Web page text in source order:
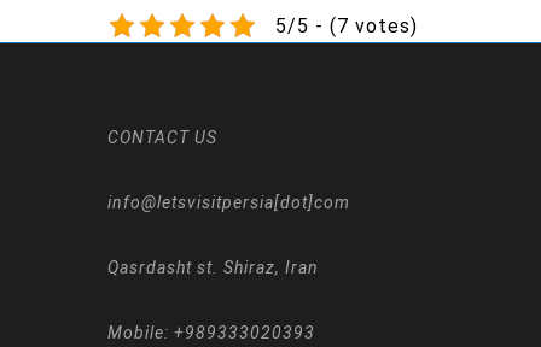
5/5 - (7 votes)
CONTACT US
info@letsvisitpersia[dot]com
Qasrdasht st. Shiraz, Iran
Mobile: +989333020393